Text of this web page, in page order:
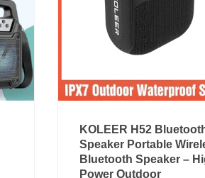
KOLEER H52
Speaker Portable
Bluetooth Speaker –
Power Outdoor